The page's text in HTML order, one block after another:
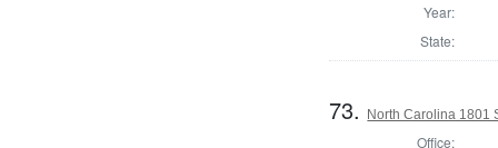
Year:
State:
73. North Carolina 1801
Office: